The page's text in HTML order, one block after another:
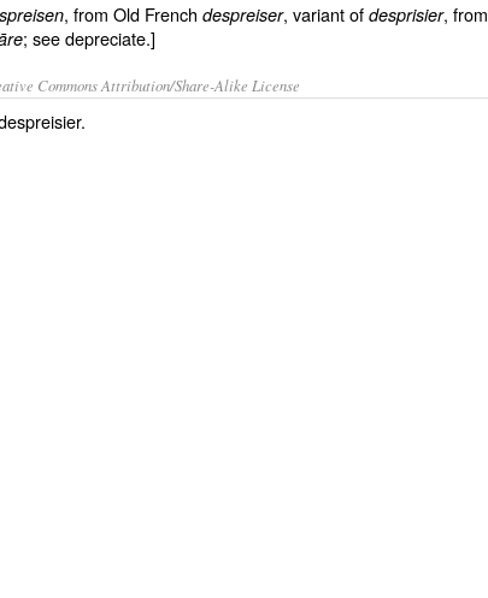
, from Old French despreiser, variant of desprisier, from
; see depreciate.]
Commons Attribution/Share-Alike License